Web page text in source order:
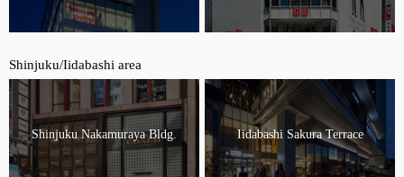
Shinjuku/Iidabashi area
Shinjuku Nakamuraya Bldg. Iidabashi Sakura Terrace